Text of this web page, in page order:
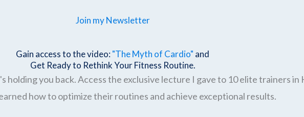
Join my Newsletter
Gain access to the video: "The Myth of Cardio" and
Get Ready to Rethink Your Fitness Routine.
holding you back. Access the exclusive lecture I gave to 10 elite trainers in
how to optimize their routines and achieve exceptional results.